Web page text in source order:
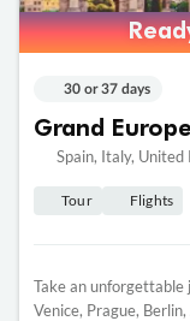
30 or 37 days
Grand Europe
Spain, Italy,
Tour Flights
Take an
Venice, Prague,